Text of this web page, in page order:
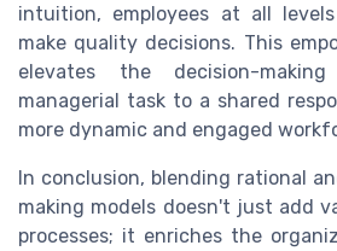
intuition, employees at all
make quality decisions. This
elevates the decision-
managerial task to a shared
more dynamic and engaged
In conclusion, blending rational
making models doesn't just add
processes; it enriches the